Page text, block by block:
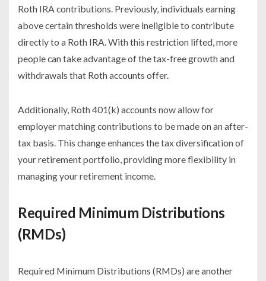
Roth IRA contributions. Previously, individuals earning
above certain thresholds were ineligible to contribute
directly to a Roth IRA. With this restriction lifted, more
people can take advantage of the tax-free growth and
withdrawals that Roth accounts offer.
Additionally, Roth 401(k) accounts now allow for
employer matching contributions to be made on an after-
tax basis. This change enhances the tax diversification of
your retirement portfolio, providing more flexibility in
managing your retirement income.
Required Minimum Distributions
(RMDs)
Required Minimum Distributions (RMDs) are another